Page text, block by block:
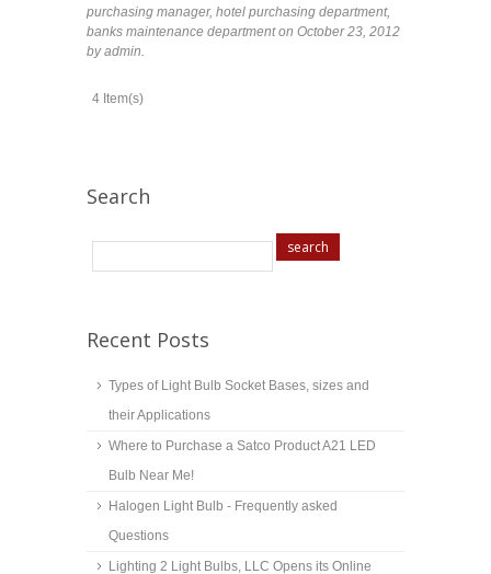
purchasing manager, hotel purchasing department,
banks maintenance departmenton October 23, 2012
by admin
4 Item(s)
Search
search
Recent Posts
Types of Light Bulb Socket Bases, sizes and
their Applications
Where to Purchase a Satco Product A21 LED
Bulb Near Me!
Halogen Light Bulb - Frequently asked
Questions
Lighting 2 Light Bulbs, LLC Opens its Online